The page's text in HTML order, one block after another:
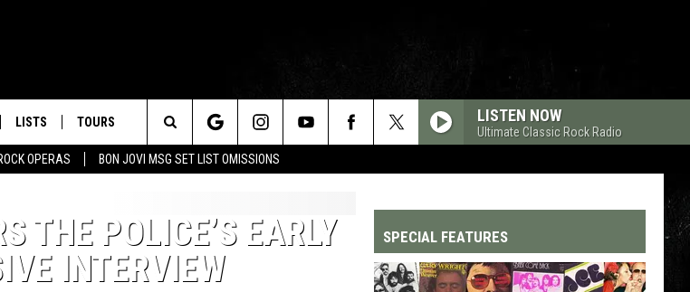
OPERAS BON JOVI MSG SET LIST OMISSIONS
LISTS TOURS LISTEN NOW
Ultimate Classic Rock Radio
Search
Site
THE POLICE’S EARLY
INTERVIEW
SPECIAL FEATURES